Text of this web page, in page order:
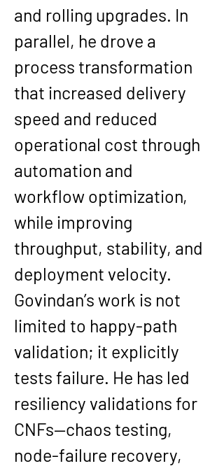
and rolling upgrades. In
parallel, he drove a
process transformation
that increased delivery
speed and reduced
operational cost through
automation and
workflow optimization,
while improving
throughput, stability, and
deployment velocity.
Govindan’s work is not
limited to happy-path
validation; it explicitly
tests failure. He has led
resiliency validations for
CNFs—chaos testing,
node-failure recovery,